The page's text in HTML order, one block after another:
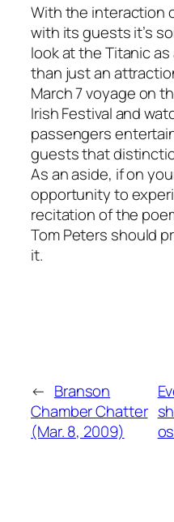
With the interaction
with its guests it’s
look at the Titanic
than just an
March 7 voyage on
Irish Festival and
passengers
guests that
As an aside, if on
opportunity to
recitation of the
Tom Peters should
it.
← Branson
Chamber Chatter
(Mar. 8, 2009)